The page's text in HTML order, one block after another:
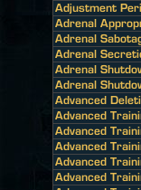
Adjustment
Adrenal
Adrenal
Adrenal
Adrenal
Adrenal
Advanced
Advanced
Advanced
Advanced
Advanced
Advanced